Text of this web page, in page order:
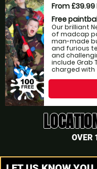
From £39.99
Free
Our brilliant
of madcap
man-made
and furious
and
include Grab
charged with
OVER
The closest Paintball